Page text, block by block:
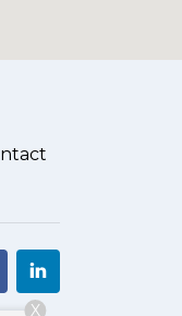
X